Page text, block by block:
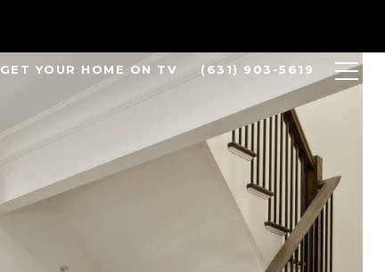
GET YOUR HOME ON TV (631) 903-5619